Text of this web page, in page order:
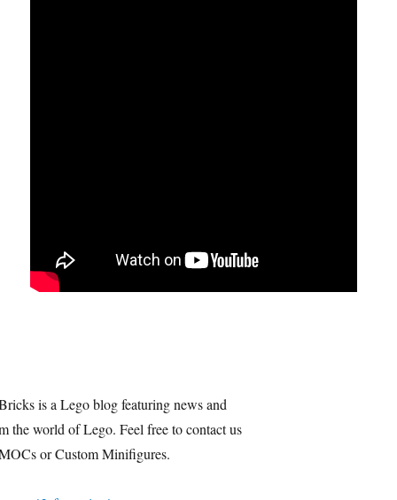
is a Lego blog featuring news and
the world of Lego. Feel free to contact us
or Custom Minifigures.